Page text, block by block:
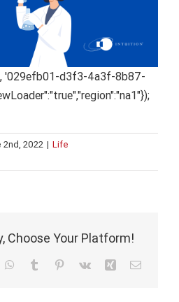
'029efb01-d3f3-4a3f-8b87-
2nd, 2022 | Life
Choose Your Platform!
WhatsApp
Tumblr Pinterest
Vk Xing Email